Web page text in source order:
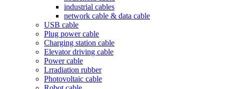
industrial cables
network cable & data cable
USB cable
Plug power cable
Charging station cable
Elevator driving cable
Power cable
Lrradiation rubber
Photovoltaic cable